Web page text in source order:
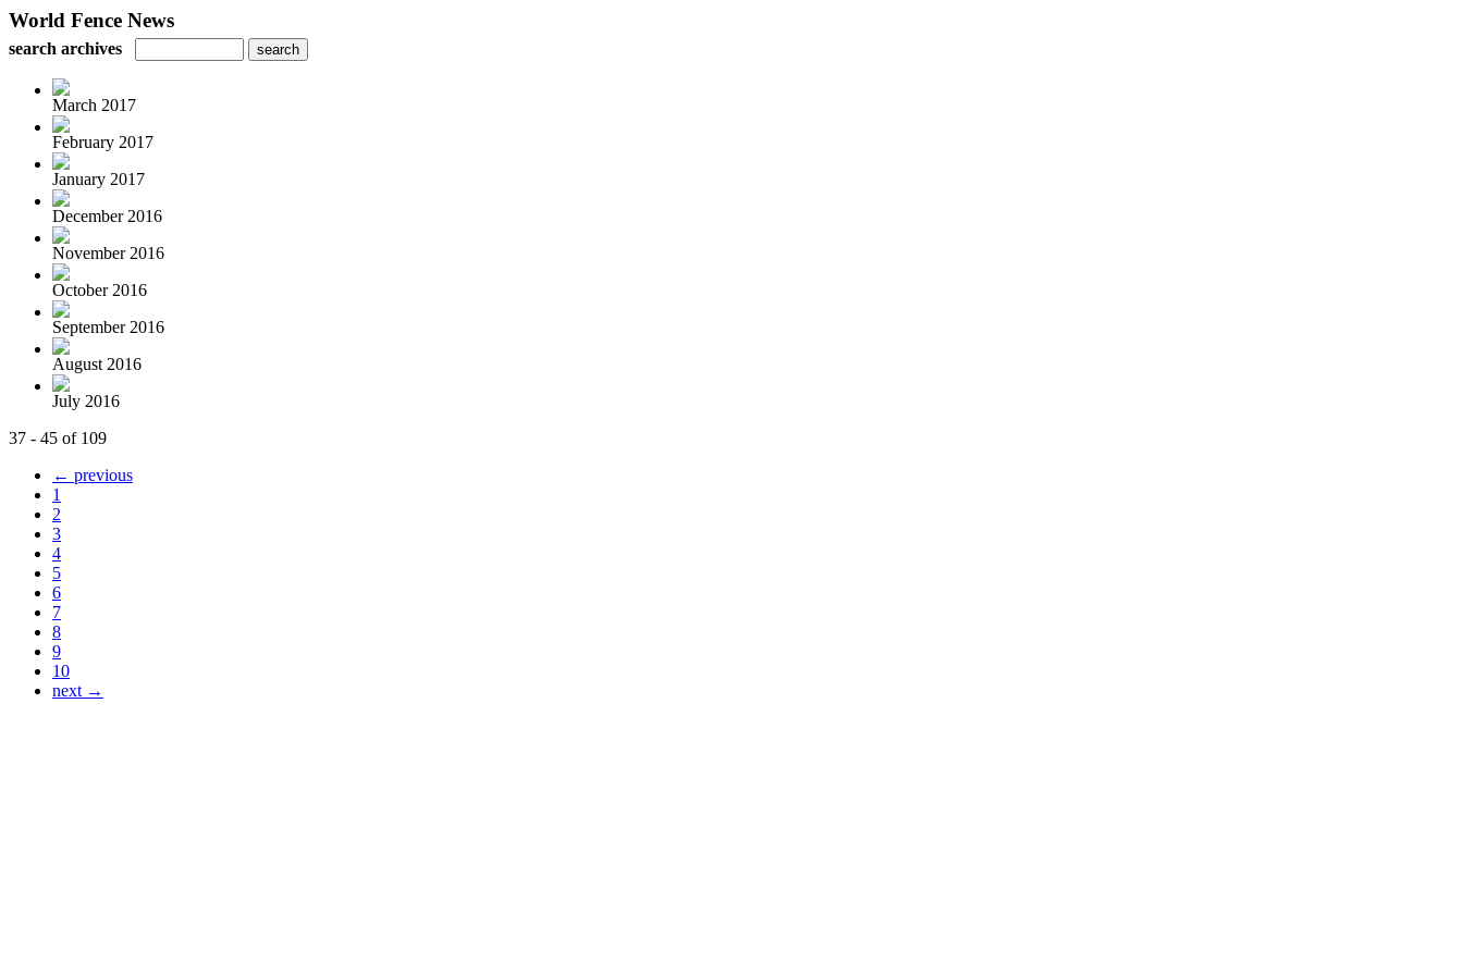
World Fence News
search archives
March 2017
February 2017
January 2017
December 2016
November 2016
October 2016
September 2016
August 2016
July 2016
37 - 45 of 109
← previous
1
2
3
4
5
6
7
8
9
10
next →